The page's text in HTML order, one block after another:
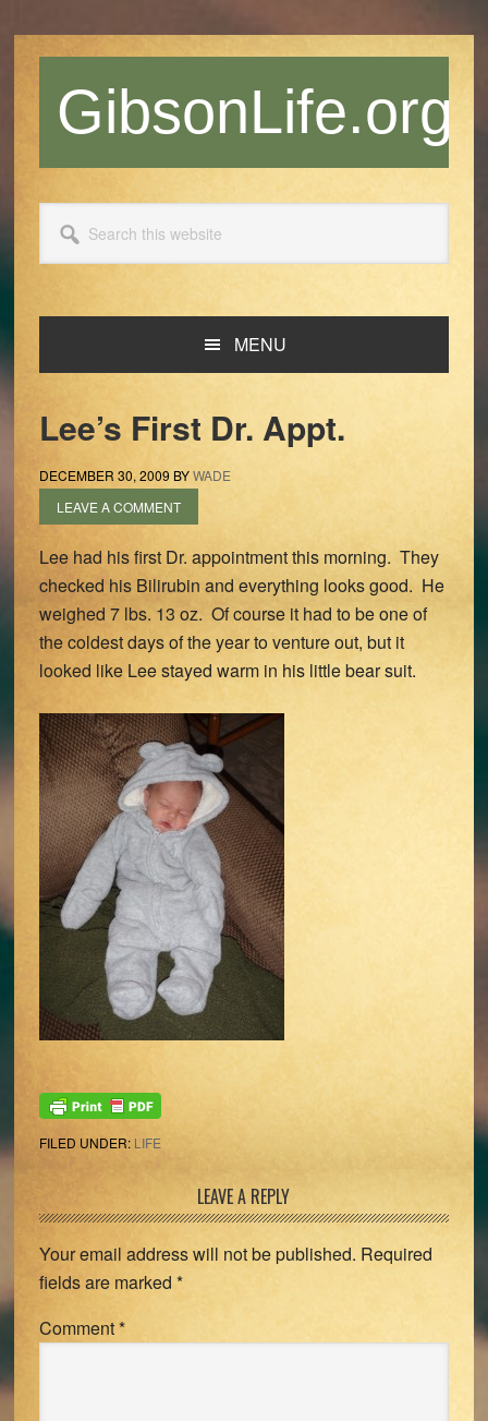
navigationGibsonLife.org
this
website
MENU
Lee’s First Dr. Appt.
DECEMBER 30, 2009 BYWADE
LEAVE A COMMENT
Lee had his first Dr. appointment this morning. They
checked his Bilirubin and everything looks good. He
weighed 7 lbs. 13 oz. Of course it had to be one of
the coldest days of the year to venture out, but it
looked like Lee stayed warm in his little bear suit.
FILED UNDER: LIFE
Interactions
LEAVE A REPLY
Your email address will not be published. Required
fields are marked *
Comment*